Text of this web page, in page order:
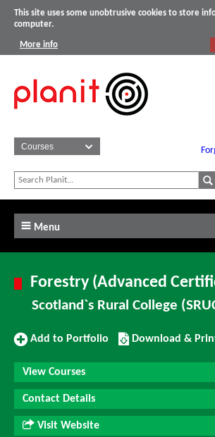
This site uses some unobtrusive cookies to store
computer.
More info
Menu
Forestry (Advanced
Scotland`s Rural College
Add
Portfolio
Add to Portfolio
Download/Print
this
Course
Download &
View Courses
Contact Details
Visit Website